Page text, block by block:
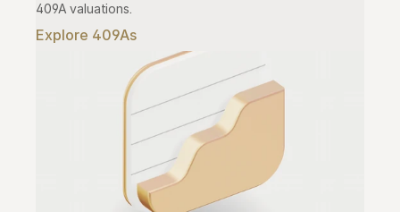
409A valuations.
Explore 409As